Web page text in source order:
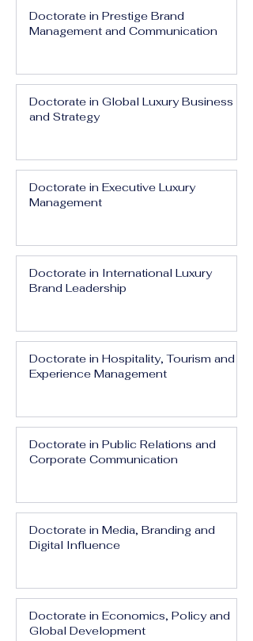
Doctorate in Prestige Brand
Management and Communication
Doctorate in Global Luxury Business
and Strategy
Doctorate in Executive Luxury
Management
Doctorate in International Luxury
Brand Leadership
Doctorate in Hospitality, Tourism and
Experience Management
Doctorate in Public Relations and
Corporate Communication
Doctorate in Media, Branding and
Digital Influence
Doctorate in Economics, Policy and
Global Development